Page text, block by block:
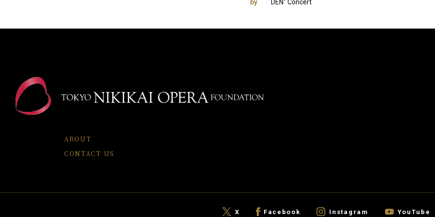
by
DEN" Concert
ABOUT
CONTACT US
X Facebook Instagram YouTube